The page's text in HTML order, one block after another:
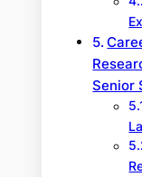
Senior